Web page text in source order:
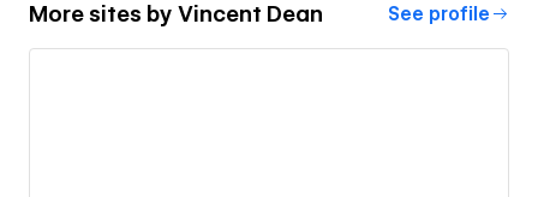
More sites by Vincent Dean See profile